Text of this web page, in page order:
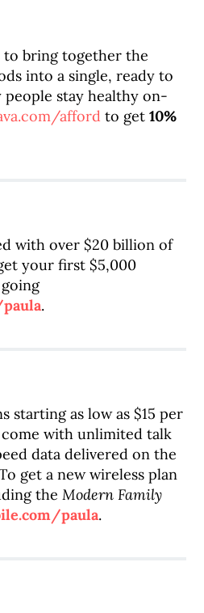
to bring together the
into a single, ready to
people stay healthy on-
afford to get10%
with over $20 billion of
your first $5,000
.
starting as low as $15 per
with unlimited talk
data delivered on the
get a new wireless plan
theModern Family
paula.